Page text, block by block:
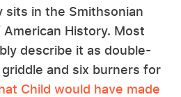
sits in the Smithsonian
History. Most
describe it as double-
and six burners for
Child would have made